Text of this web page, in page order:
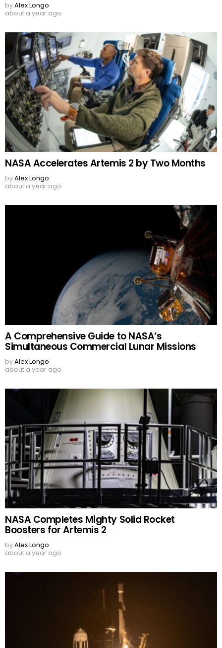
byAlex Longo
about a year ago
NASA Accelerates Artemis 2 by Two Months
byAlex Longo
about a year ago
A Comprehensive Guide to NASA’s
Simultaneous Commercial Lunar Missions
byAlex Longo
about a year ago
NASA Completes Mighty Solid Rocket
Boosters for Artemis 2
byAlex Longo
about a year ago